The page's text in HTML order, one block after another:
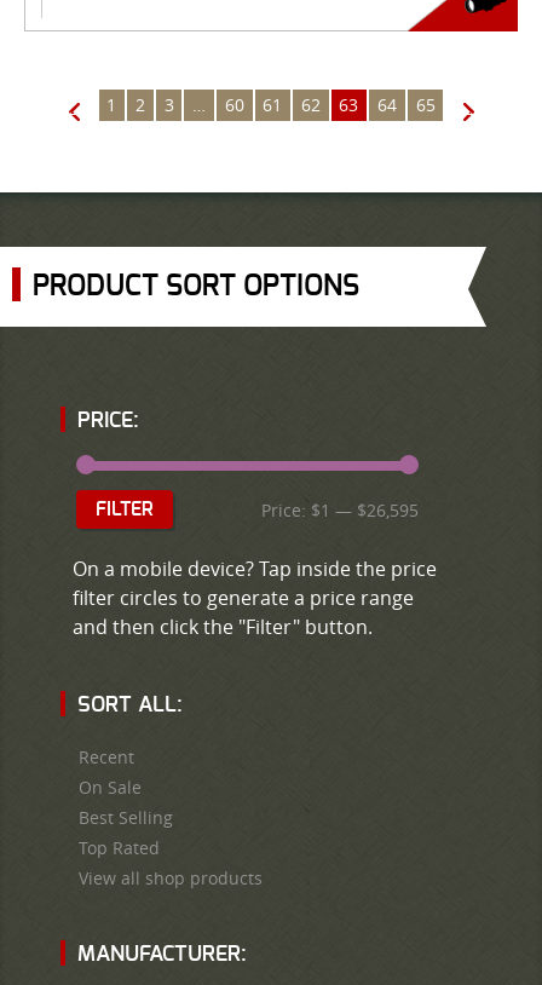
← 1 2 3 60 61 62 63 64 65 →
PRODUCT SORT OPTIONS
PRICE:
FILTER Price: $1 — $26,595
On a mobile device? Tap inside the price
filter circles to generate a price range
and then click the "Filter" button.
SORT ALL:
Recent
On Sale
Best Selling
Top Rated
View all shop products
MANUFACTURER: